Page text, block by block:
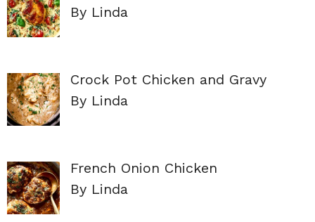
By Linda
Crock Pot Chicken and Gravy
By Linda
French Onion Chicken
By Linda